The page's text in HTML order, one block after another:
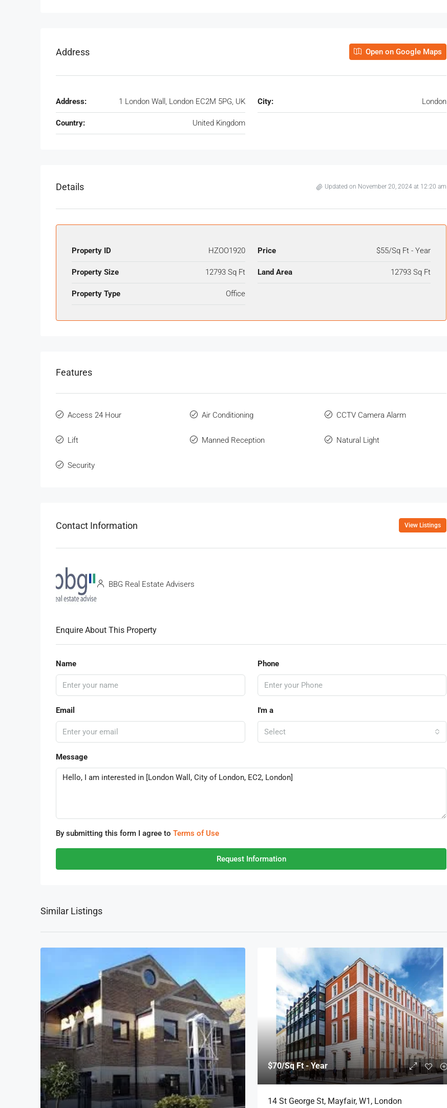
Address Open on Google Maps
Address: 1 London Wall, London EC2M 5PG, UK City: London
Country: United Kingdom
Details Updated on November 20, 2024 at 12:20 am
Property ID HZOO1920 Price $55/Sq Ft - Year
Property Size 12793 Sq Ft Land Area 12793 Sq Ft
Property Type Office
Features
Access 24 Hour Air Conditioning CCTV Camera Alarm
Lift Manned Reception Natural Light
Security
Contact Information View Listings
BBG Real Estate Advisers
Enquire About This Property
Name Phone
Email I'm a
Select
Message
By submitting this form I agree to Terms of Use
Request Information
Similar Listings
$70/Sq Ft - Year
14 St George St, Mayfair, W1, London